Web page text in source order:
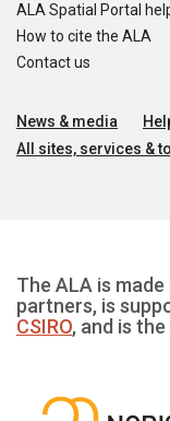
ALA Spatial Portal
How to cite the ALA
Contact us
News & media
All sites, services &
The ALA is
partners, is
CSIRO, and is